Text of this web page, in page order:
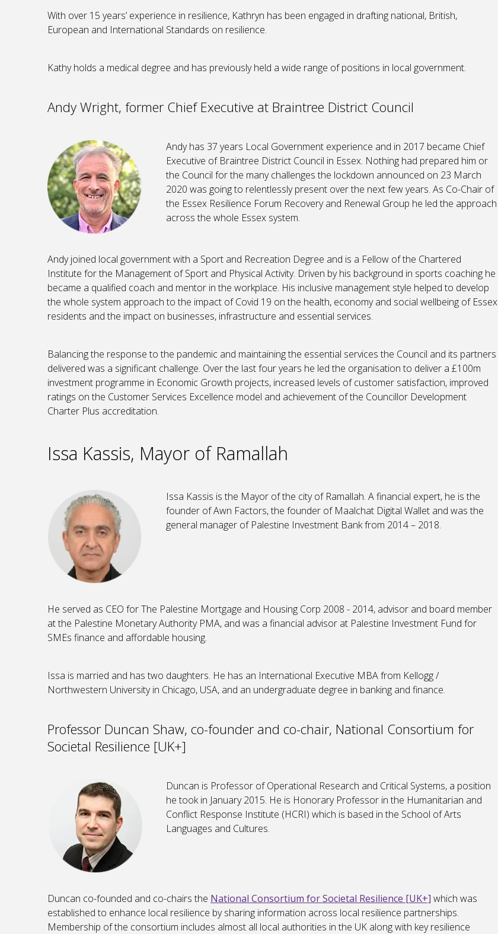
With over 15 years’ experience in resilience, Kathryn has been engaged in drafting national, British,
European and International Standards on resilience.
Kathy holds a medical degree and has previously held a wide range of positions in local government.
Andy Wright, former Chief Executive at Braintree District Council
Andy has 37 years Local Government experience and in 2017 became Chief
Executive of Braintree District Council in Essex. Nothing had prepared him or
the Council for the many challenges the lockdown announced on 23 March
2020 was going to relentlessly present over the next few years. As Co-Chair of
the Essex Resilience Forum Recovery and Renewal Group he led the approach
across the whole Essex system.
Andy joined local government with a Sport and Recreation Degree and is a Fellow of the Chartered
Institute for the Management of Sport and Physical Activity. Driven by his background in sports coaching he
became a qualified coach and mentor in the workplace. His inclusive management style helped to develop
the whole system approach to the impact of Covid 19 on the health, economy and social wellbeing of Essex
residents and the impact on businesses, infrastructure and essential services.
Balancing the response to the pandemic and maintaining the essential services the Council and its partners
delivered was a significant challenge. Over the last four years he led the organisation to deliver a £100m
investment programme in Economic Growth projects, increased levels of customer satisfaction, improved
ratings on the Customer Services Excellence model and achievement of the Councillor Development
Charter Plus accreditation.
Issa Kassis, Mayor of Ramallah
Issa Kassis is the Mayor of the city of Ramallah. A financial expert, he is the
founder of Awn Factors, the founder of Maalchat Digital Wallet and was the
general manager of Palestine Investment Bank from 2014 – 2018.
He served as CEO for The Palestine Mortgage and Housing Corp 2008 - 2014, advisor and board member
at the Palestine Monetary Authority PMA, and was a financial advisor at Palestine Investment Fund for
SMEs finance and affordable housing.
Issa is married and has two daughters. He has an International Executive MBA from Kellogg /
Northwestern University in Chicago, USA, and an undergraduate degree in banking and finance.
Professor Duncan Shaw, co-founder and co-chair, National Consortium for
Societal Resilience [UK+]
Duncan is Professor of Operational Research and Critical Systems, a position
he took in January 2015. He is Honorary Professor in the Humanitarian and
Conflict Response Institute (HCRI) which is based in the School of Arts
Languages and Cultures.
Duncan co-founded and co-chairs the National Consortium for Societal Resilience [UK+] which was
established to enhance local resilience by sharing information across local resilience partnerships.
Membership of the consortium includes almost all local authorities in the UK along with key resilience